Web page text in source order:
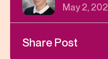
May 2,
Share Post